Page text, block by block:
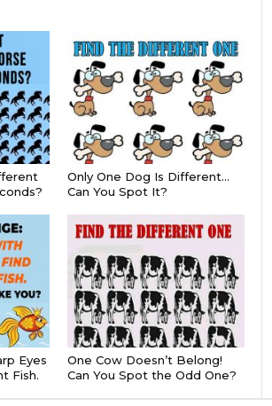
Only One Dog Is Different…
Can You Spot It?
Eyes
Fish.
One Cow Doesn’t Belong!
Can You Spot the Odd One?